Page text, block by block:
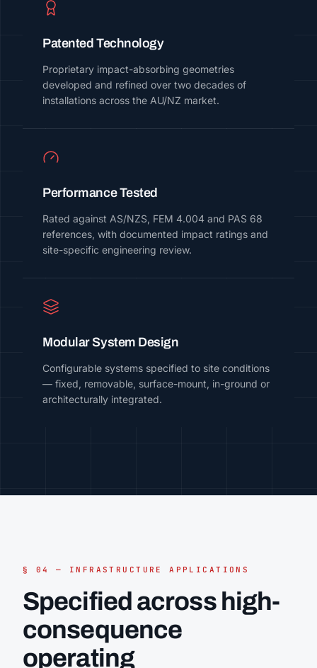
Patented Technology
Proprietary impact-absorbing geometries
developed and refined over two decades of
installations across the AU/NZ market.
Performance Tested
Rated against AS/NZS, FEM 4.004 and PAS 68
references, with documented impact ratings and
site-specific engineering review.
Modular System Design
Configurable systems specified to site conditions
— fixed, removable, surface-mount, in-ground or
architecturally integrated.
§ 04 — INFRASTRUCTURE APPLICATIONS
Specified across high-
consequence
operating